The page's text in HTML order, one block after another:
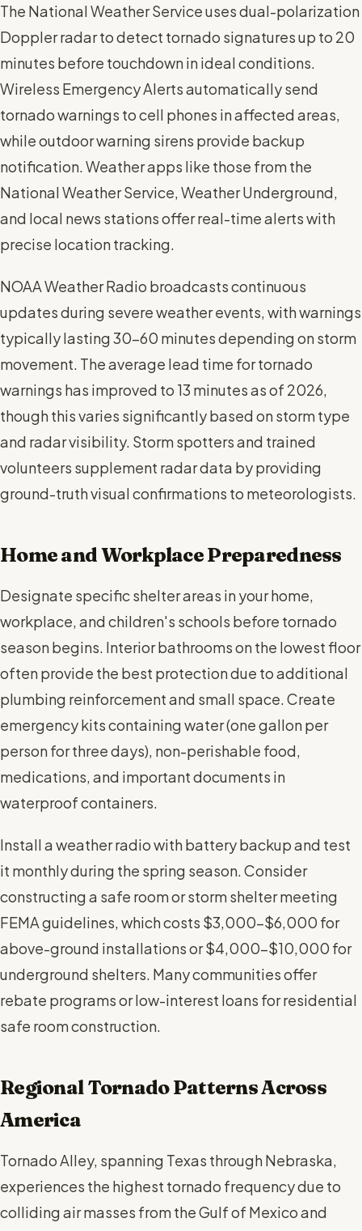
The National Weather Service uses dual-polarization
Doppler radar to detect tornado signatures up to 20
minutes before touchdown in ideal conditions.
Wireless Emergency Alerts automatically send
tornado warnings to cell phones in affected areas,
while outdoor warning sirens provide backup
notification. Weather apps like those from the
National Weather Service, Weather Underground,
and local news stations offer real-time alerts with
precise location tracking.
NOAA Weather Radio broadcasts continuous
updates during severe weather events, with warnings
typically lasting 30-60 minutes depending on storm
movement. The average lead time for tornado
warnings has improved to 13 minutes as of 2026,
though this varies significantly based on storm type
and radar visibility. Storm spotters and trained
volunteers supplement radar data by providing
ground-truth visual confirmations to meteorologists.
Home and Workplace Preparedness
Designate specific shelter areas in your home,
workplace, and children's schools before tornado
season begins. Interior bathrooms on the lowest floor
often provide the best protection due to additional
plumbing reinforcement and small space. Create
emergency kits containing water (one gallon per
person for three days), non-perishable food,
medications, and important documents in
waterproof containers.
Install a weather radio with battery backup and test
it monthly during the spring season. Consider
constructing a safe room or storm shelter meeting
FEMA guidelines, which costs $3,000-$6,000 for
above-ground installations or $4,000-$10,000 for
underground shelters. Many communities offer
rebate programs or low-interest loans for residential
safe room construction.
Regional Tornado Patterns Across
America
Tornado Alley, spanning Texas through Nebraska,
experiences the highest tornado frequency due to
colliding air masses from the Gulf of Mexico and